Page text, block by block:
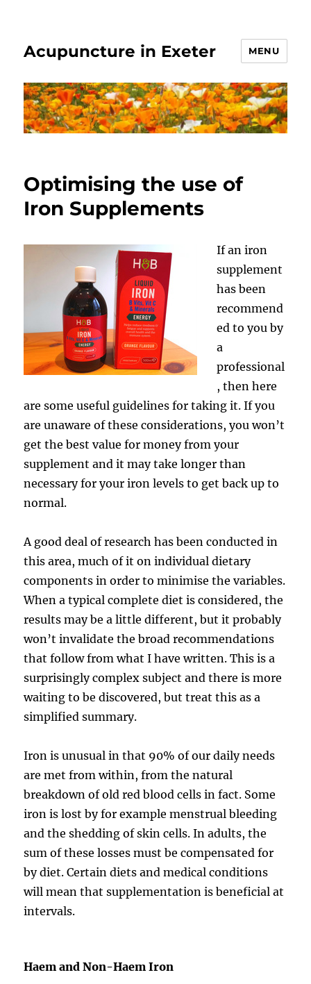
Acupuncture in Exeter MENU
Optimising the use of
Iron Supplements
If an iron
supplement
has been
recommend
ed to you by
a
professional
, then here
are some useful guidelines for taking it. If you
are unaware of these considerations, you won’t
get the best value for money from your
supplement and it may take longer than
necessary for your iron levels to get back up to
normal.
A good deal of research has been conducted in
this area, much of it on individual dietary
components in order to minimise the variables.
When a typical complete diet is considered, the
results may be a little different, but it probably
won’t invalidate the broad recommendations
that follow from what I have written. This is a
surprisingly complex subject and there is more
waiting to be discovered, but treat this as a
simplified summary.
Iron is unusual in that 90% of our daily needs
are met from within, from the natural
breakdown of old red blood cells in fact. Some
iron is lost by for example menstrual bleeding
and the shedding of skin cells. In adults, the
sum of these losses must be compensated for
by diet. Certain diets and medical conditions
will mean that supplementation is beneficial at
intervals.
Haem and Non-Haem Iron